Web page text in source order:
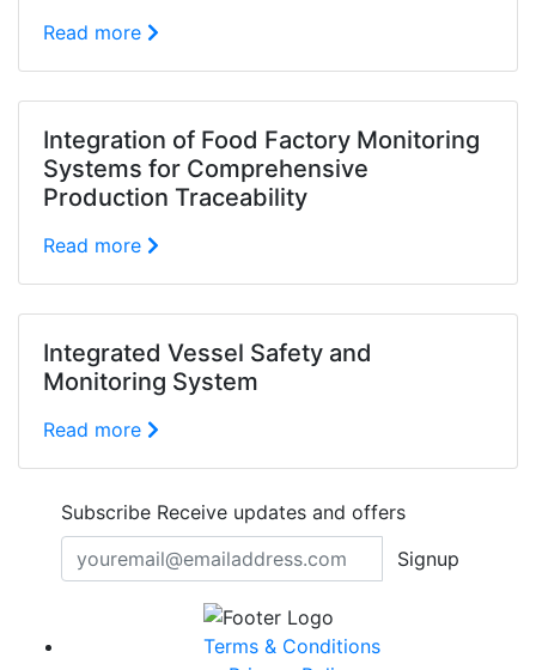
Read more
Integration of Food Factory Monitoring
Systems for Comprehensive
Production Traceability
Read more
Integrated Vessel Safety and
Monitoring System
Read more
Subscribe Receive updates and offers
Signup
Terms & Conditions